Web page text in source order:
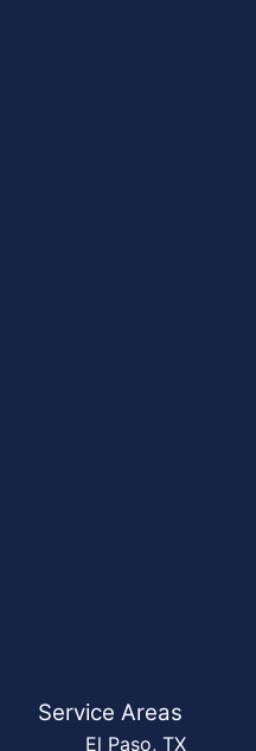
Service Areas
El Paso, TX